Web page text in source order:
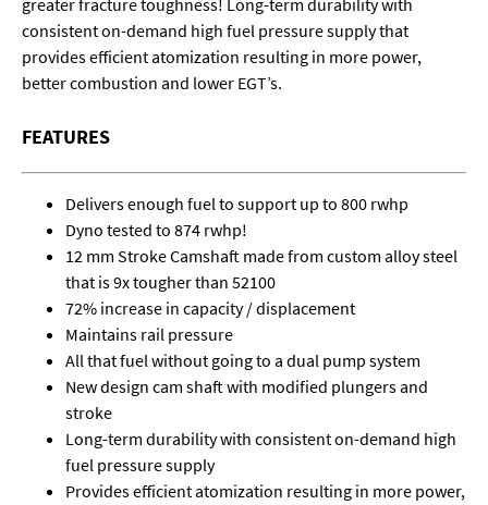
greater fracture toughness! Long-term durability with
consistent on-demand high fuel pressure supply that
provides efficient atomization resulting in more power,
better combustion and lower EGT’s.
FEATURES
Delivers enough fuel to support up to 800 rwhp
Dyno tested to 874 rwhp!
12 mm Stroke Camshaft made from custom alloy steel
that is 9x tougher than 52100
72% increase in capacity / displacement
Maintains rail pressure
All that fuel without going to a dual pump system
New design cam shaft with modified plungers and
stroke
Long-term durability with consistent on-demand high
fuel pressure supply
Provides efficient atomization resulting in more power,